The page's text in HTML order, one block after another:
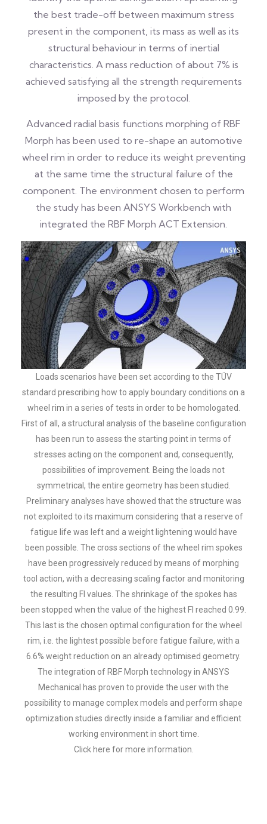
the best trade-off between maximum stress
present in the component, its mass as well as its
structural behaviour in terms of inertial
characteristics. A mass reduction of about 7% is
achieved satisfying all the strength requirements
imposed by the protocol.
Advanced radial basis functions morphing of RBF
Morph has been used to re-shape an automotive
wheel rim in order to reduce its weight preventing
at the same time the structural failure of the
component. The environment chosen to perform
the study has been ANSYS Workbench with
integrated the RBF Morph ACT Extension.
Loads scenarios have been set according to the TÜV
standard prescribing how to apply boundary conditions on a
wheel rim in a series of tests in order to be homologated.
First of all, a structural analysis of the baseline configuration
has been run to assess the starting point in terms of
stresses acting on the component and, consequently,
possibilities of improvement. Being the loads not
symmetrical, the entire geometry has been studied.
Preliminary analyses have showed that the structure was
not exploited to its maximum considering that a reserve of
fatigue life was left and a weight lightening would have
been possible. The cross sections of the wheel rim spokes
have been progressively reduced by means of morphing
tool action, with a decreasing scaling factor and monitoring
the resulting FI values. The shrinkage of the spokes has
been stopped when the value of the highest FI reached 0.99.
This last is the chosen optimal configuration for the wheel
rim, i.e. the lightest possible before fatigue failure, with a
6.6% weight reduction on an already optimised geometry.
The integration of RBF Morph technology in ANSYS
Mechanical has proven to provide the user with the
possibility to manage complex models and perform shape
optimization studies directly inside a familiar and efficient
working environment in short time.
Click here for more information.